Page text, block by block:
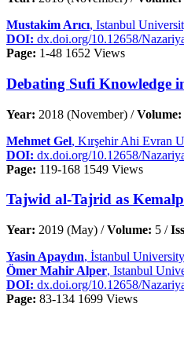
Mustakim Arıcı, Istanbul
DOI: dx.doi.org/10.12658/
Page: 1-48 1652 Views
Debating Sufi Knowledge
Year: 2018 (November) /Volume:
Mehmet Gel, Kırşehir Ahi Evran
DOI: dx.doi.org/10.12658/
Page: 119-168 1549 Views
Tajwid al-Tajrid as
Year: 2019 (May) /Volume: 5 /
Yasin Apaydın, İstanbul University
Ömer Mahir Alper, Istanbul
DOI: dx.doi.org/10.12658/
Page: 83-134 1699 Views